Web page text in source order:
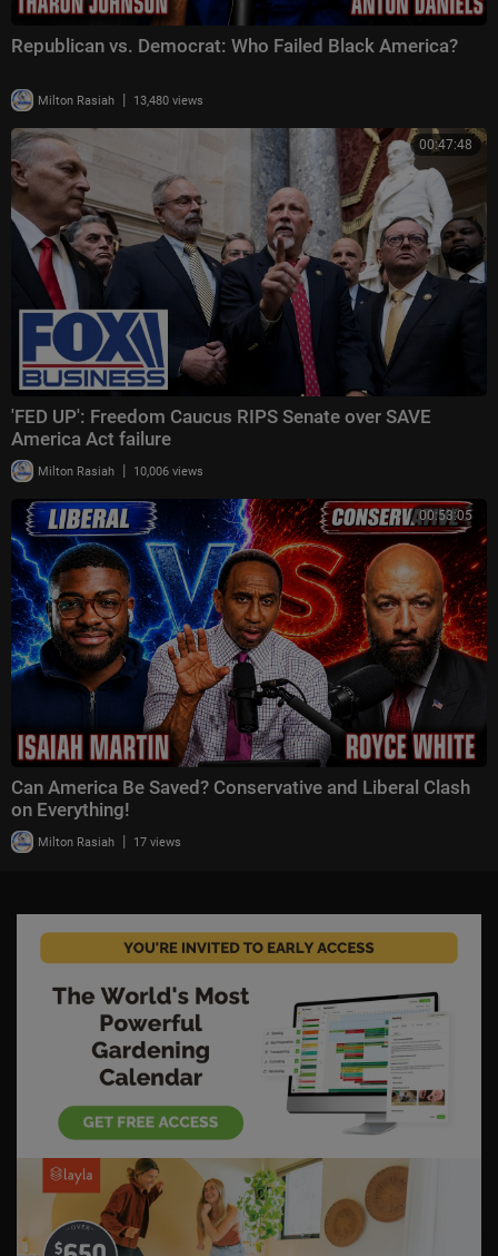
Republican vs. Democrat: Who Failed Black America?
Milton Rasiah | 13,480 views
00:47:48
'FED UP': Freedom Caucus RIPS Senate over SAVE
America Act failure
Milton Rasiah | 10,006 views
00:53:05
Can America Be Saved? Conservative and Liberal Clash
on Everything!
Milton Rasiah | 17 views